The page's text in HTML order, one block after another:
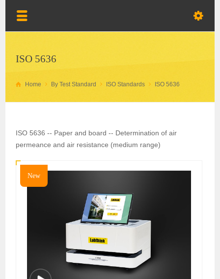
ISO 5636
Home By Test Standard ISO Standards ISO 5636
ISO 5636 -- Paper and board -- Determination of air
permeance and air resistance (medium range)
New